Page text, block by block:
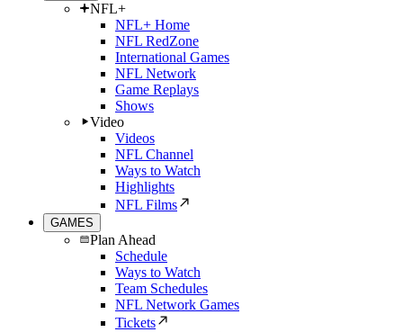
NFL+
NFL+ Home
NFL RedZone
International Games
NFL Network
Game Replays
Shows
Video
Videos
NFL Channel
Ways to Watch
Highlights
NFL Films
GAMES
Plan Ahead
Schedule
Ways to Watch
Team Schedules
NFL Network Games
Tickets